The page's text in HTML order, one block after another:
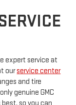
expert service at
ourservice center
and tire
genuine GMC